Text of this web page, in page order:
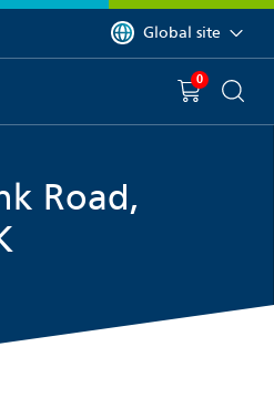
You are currently on
Global site
You have
0 item(s) in
Road,